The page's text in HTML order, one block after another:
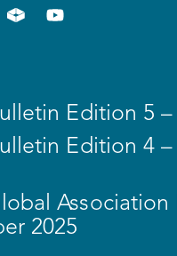
Edition 5 –
Edition 4 –
2025